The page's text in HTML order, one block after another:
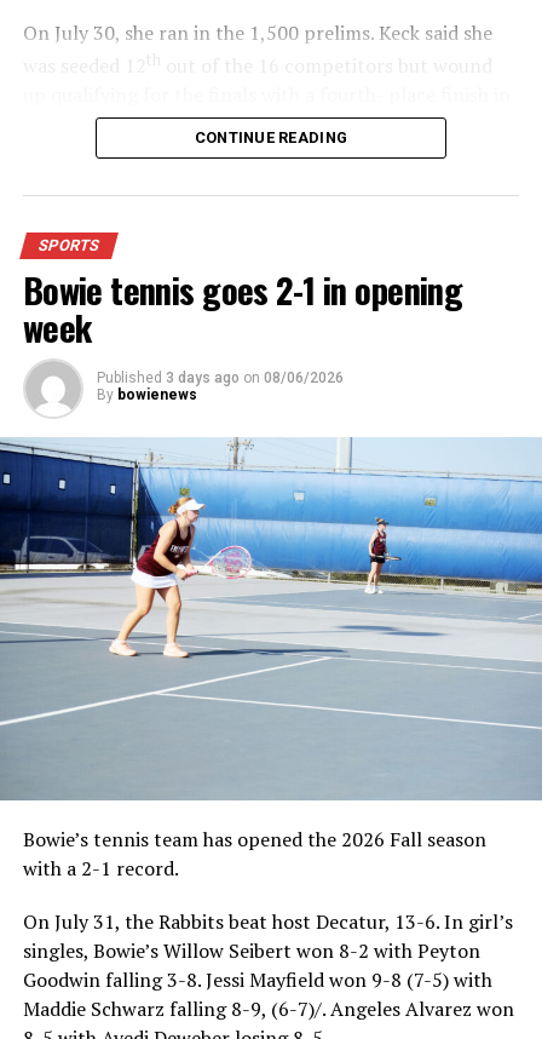
On July 30, she ran in the 1,500 prelims. Keck said she
th
For further details, pick up a copy of Thursday’s Bowie
News.
CONTINUE READING
SPORTS
Bowie tennis goes 2-1 in opening
week
Published 3 days ago on 08/06/2026
By bowienews
Bowie’s tennis team has opened the 2026 Fall season
with a 2-1 record.
On July 31, the Rabbits beat host Decatur, 13-6. In girl’s
singles, Bowie’s Willow Seibert won 8-2 with Peyton
Goodwin falling 3-8. Jessi Mayfield won 9-8 (7-5) with
Maddie Schwarz falling 8-9, (6-7)/. Angeles Alvarez won